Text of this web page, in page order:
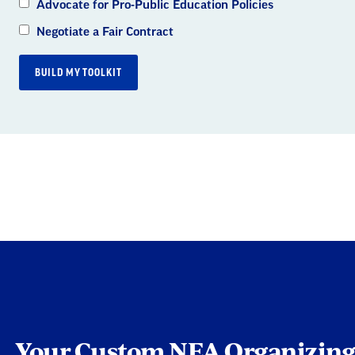
Advocate for Pro-Public Education Policies
Negotiate a Fair Contract
BUILD MY TOOLKIT